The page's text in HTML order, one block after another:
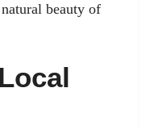
beauty of